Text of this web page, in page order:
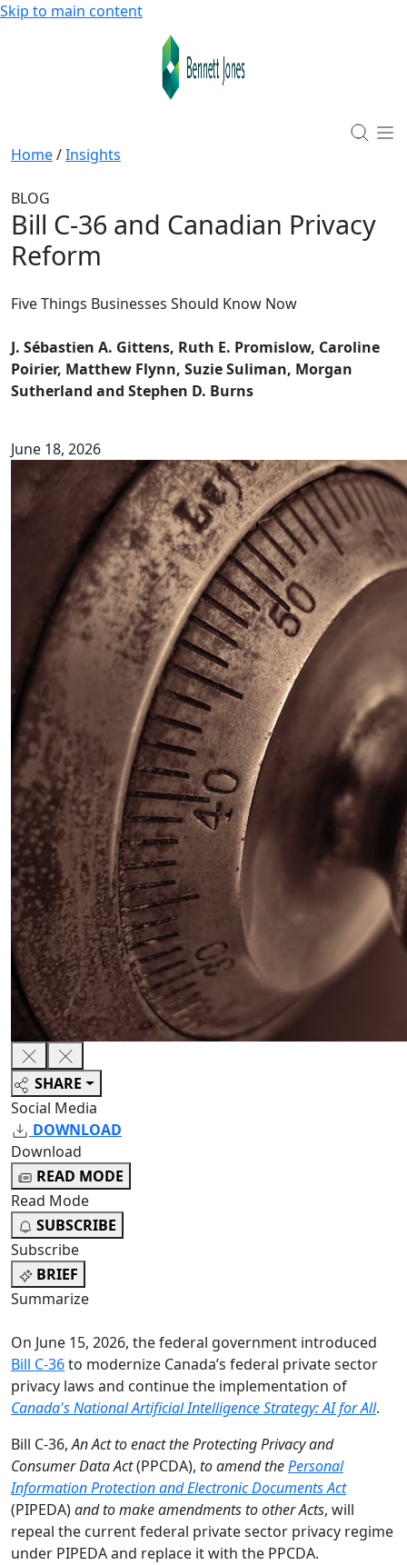
Skip to main content
Home/Insights
BLOG
Bill C-36 and Canadian Privacy
Reform
Five Things Businesses Should Know Now
J. Sébastien A. Gittens, Ruth E. Promislow, Caroline
Poirier, Matthew Flynn, Suzie Suliman, Morgan
Sutherland and Stephen D. Burns
June 18, 2026
SHARE
Social Media
DOWNLOAD
Download
READ MODE
Read Mode
SUBSCRIBE
Subscribe
BRIEF
Summarize
On June 15, 2026, the federal government introduced
Bill C-36to modernize Canada’s federal private sector
privacy laws and continue the implementation of
Canada's National Artificial Intelligence Strategy: AI for All.
Bill C-36,An Act to enact the Protecting Privacy and
Consumer Data Act(PPCDA), to amend thePersonal
Information Protection and Electronic Documents Act
(PIPEDA)and to make amendments to other Acts, will
repeal the current federal private sector privacy regime
under PIPEDA and replace it with the PPCDA.